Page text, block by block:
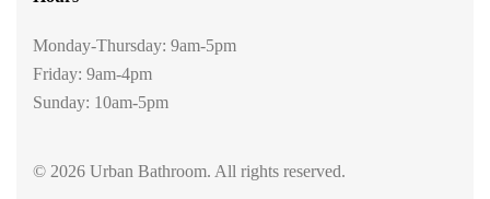
Monday-Thursday: 9am-5pm
Friday: 9am-4pm
Sunday: 10am-5pm
© 2026 Urban Bathroom. All rights reserved.